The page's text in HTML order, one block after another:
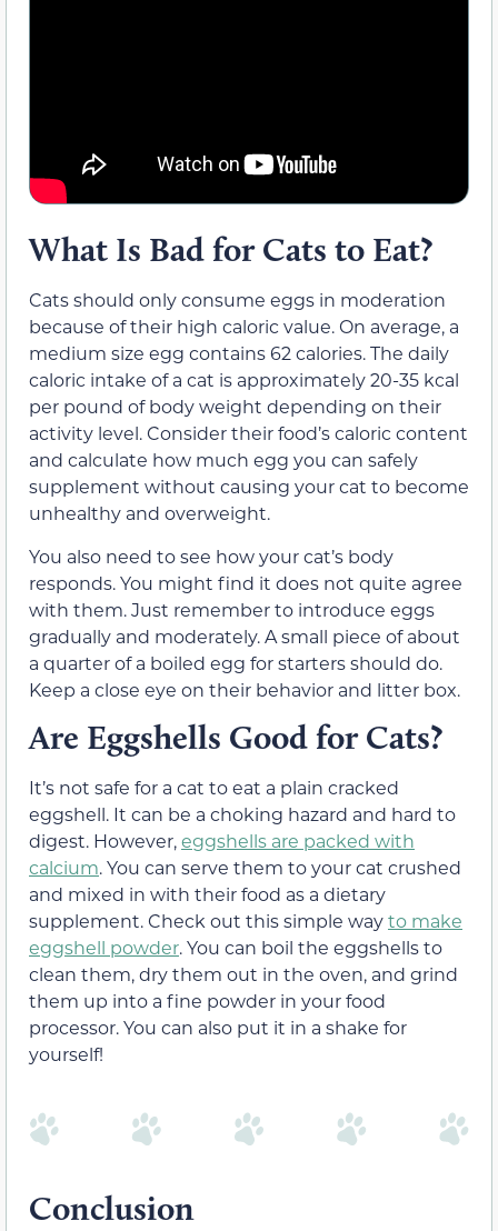
What Is Bad for Cats to Eat?
Cats should only consume eggs in moderation
because of their high caloric value. On average, a
medium size egg contains 62 calories. The daily
caloric intake of a cat is approximately 20-35 kcal
per pound of body weight depending on their
activity level. Consider their food’s caloric content
and calculate how much egg you can safely
supplement without causing your cat to become
unhealthy and overweight.
You also need to see how your cat’s body
responds. You might find it does not quite agree
with them. Just remember to introduce eggs
gradually and moderately. A small piece of about
a quarter of a boiled egg for starters should do.
Keep a close eye on their behavior and litter box.
Are Eggshells Good for Cats?
It’s not safe for a cat to eat a plain cracked
eggshell. It can be a choking hazard and hard to
digest. However,eggshells are packed with
calcium. You can serve them to your cat crushed
and mixed in with their food as a dietary
supplement. Check out this simple wayto make
eggshell powder. You can boil the eggshells to
clean them, dry them out in the oven, and grind
them up into a fine powder in your food
processor. You can also put it in a shake for
yourself!
Conclusion